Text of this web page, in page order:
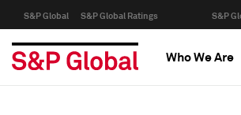
S&P Global S&P Global Ratings S&P
Who We Are